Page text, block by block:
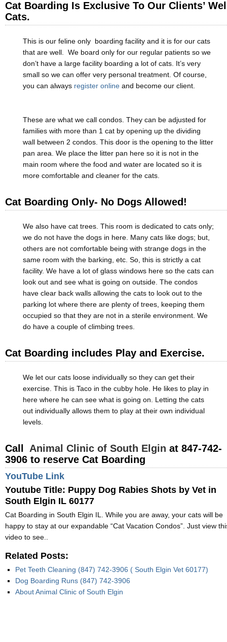
Cat Boarding Is Exclusive To Our Clients’
Cats.
This is our feline only boarding facility and it is for our cats
that are well. We board only for our regular patients so we
don’t have a large facility boarding a lot of cats. It’s very
small so we can offer very personal treatment. Of course,
you can always register online and become our client.
These are what we call condos. They can be adjusted for
families with more than 1 cat by opening up the dividing
wall between 2 condos. This door is the opening to the litter
pan area. We place the litter pan here so it is not in the
main room where the food and water are located so it is
more comfortable and cleaner for the cats.
Cat Boarding Only- No Dogs Allowed!
We also have cat trees. This room is dedicated to cats only;
we do not have the dogs in here. Many cats like dogs; but,
others are not comfortable being with strange dogs in the
same room with the barking, etc. So, this is strictly a cat
facility. We have a lot of glass windows here so the cats can
look out and see what is going on outside. The condos
have clear back walls allowing the cats to look out to the
parking lot where there are plenty of trees, keeping them
occupied so that they are not in a sterile environment. We
do have a couple of climbing trees.
Cat Boarding includes Play and Exercise.
We let our cats loose individually so they can get their
exercise. This is Taco in the cubby hole. He likes to play in
here where he can see what is going on. Letting the cats
out individually allows them to play at their own individual
levels.
Call Animal Clinic of South Elgin at 847-742-
3906 to reserve Cat Boarding
YouTube Link
Youtube Title: Puppy Dog Rabies Shots by Vet in
South Elgin IL 60177
Cat Boarding in South Elgin IL. While you are away, your cats will be
happy to stay at our expandable “Cat Vacation Condos”. Just view
video to see..
Related Posts:
Pet Teeth Cleaning (847) 742-3906 ( South Elgin Vet 60177)
Dog Boarding Runs (847) 742-3906
About Animal Clinic of South Elgin